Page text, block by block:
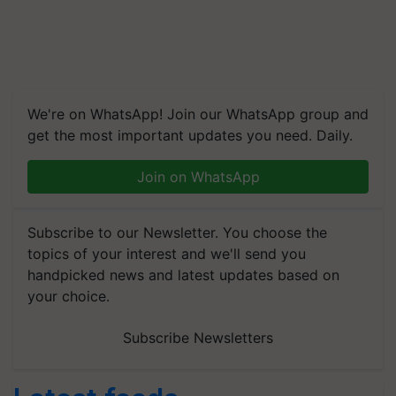
We're on WhatsApp! Join our WhatsApp group and
get the most important updates you need. Daily.
Join on WhatsApp
Subscribe to our Newsletter. You choose the
topics of your interest and we'll send you
handpicked news and latest updates based on
your choice.
Subscribe Newsletters